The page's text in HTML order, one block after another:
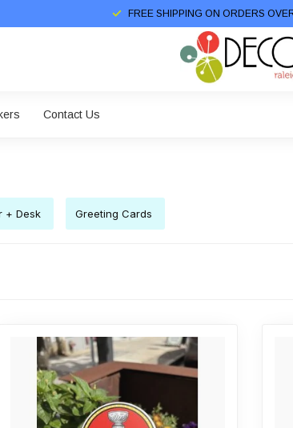
FREE SHIPPING ON ORDERS
Contact Us
+ Desk Greeting Cards